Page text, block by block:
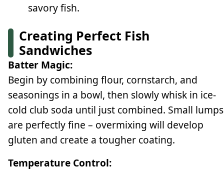
savory fish.
Creating Perfect Fish
Sandwiches
Batter Magic:
Begin by combining flour, cornstarch, and
seasonings in a bowl, then slowly whisk in ice-
cold club soda until just combined. Small lumps
are perfectly fine – overmixing will develop
gluten and create a tougher coating.
Temperature Control: